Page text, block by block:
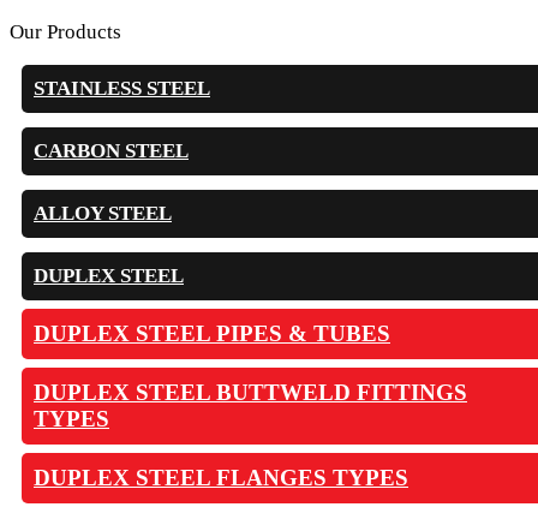
Our Products
STAINLESS STEEL
CARBON STEEL
ALLOY STEEL
DUPLEX STEEL
DUPLEX STEEL PIPES & TUBES
DUPLEX STEEL BUTTWELD FITTINGS
TYPES
DUPLEX STEEL FLANGES TYPES